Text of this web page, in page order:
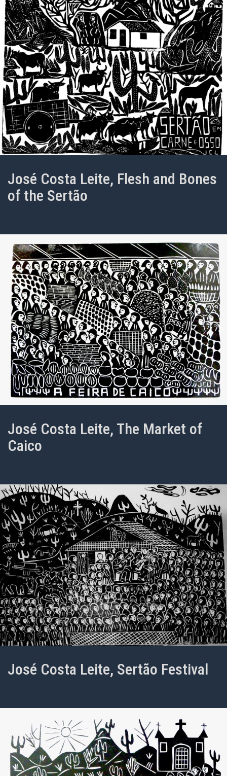
José Costa Leite, Flesh and Bones
of the Sertão
José Costa Leite, The Market of
Caico
José Costa Leite, Sertão Festival